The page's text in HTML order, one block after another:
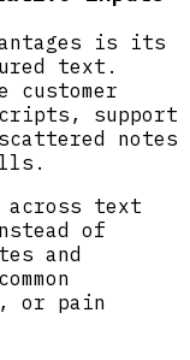
is its
text.
customer
support
notes
across text
of
and
or pain